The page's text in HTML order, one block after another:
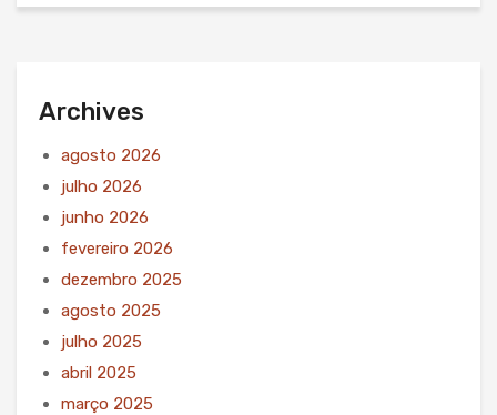
Archives
agosto 2026
julho 2026
junho 2026
fevereiro 2026
dezembro 2025
agosto 2025
julho 2025
abril 2025
março 2025